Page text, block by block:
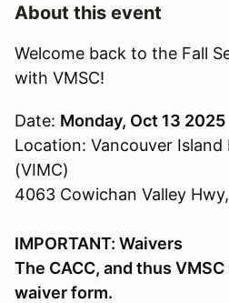
About this event
Welcome back to the Fall
with VMSC!
Date: Monday, Oct 13 2025
Location: Vancouver
(VIMC)
4063 Cowichan Valley
IMPORTANT: Waivers
The CACC, and thus
waiver form.